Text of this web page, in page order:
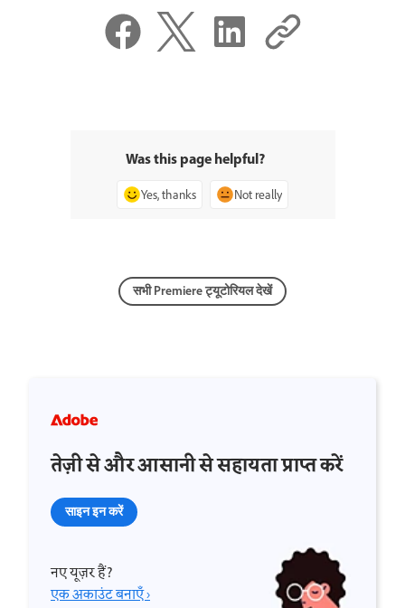
Was this page helpful?
Yes, thanks Not really
सभी Premiere ट्यूटोरियल देखें
तेज़ी से और आसानी से सहायता प्राप्त करें
साइन इन करें
नए यूज़र हैं?
एक अकाउंट बनाएँ ›